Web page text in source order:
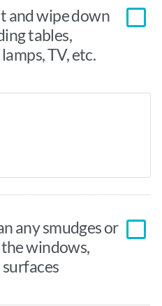
and wipe down
tables,
TV, etc.
any smudges or
windows,